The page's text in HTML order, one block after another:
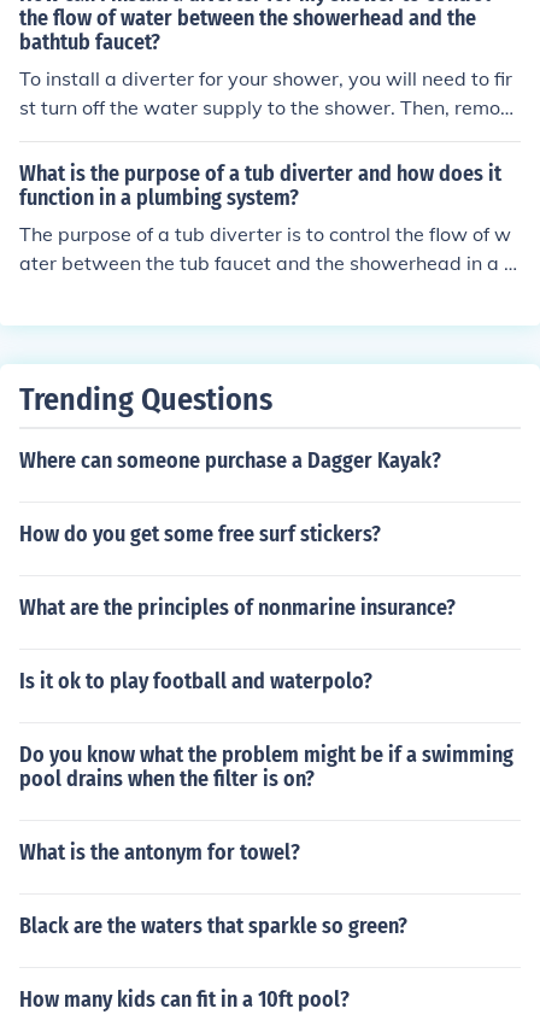
u to switch between filling the tub and taking a shower.
the flow of water between the showerhead and the
bathtub faucet?
To install a diverter for your shower, you will need to fir
st turn off the water supply to the shower. Then, remov
e the old shower diverter by unscrewing it from the pip
e. Next, apply plumber's tape to the threads of the new
diverter and screw it onto the pipe. Finally, test the dive
rter by turning on the water and switching between the
showerhead and bathtub faucet to ensure proper flow c
What is the purpose of a tub diverter and how does it
function in a plumbing system?
The purpose of a tub diverter is to control the flow of w
ater between the tub faucet and the showerhead in a pl
w from the tub faucet to the showerhead when the dive
Trending Questions
Where can someone purchase a Dagger Kayak?
How do you get some free surf stickers?
What are the principles of nonmarine insurance?
Is it ok to play football and waterpolo?
Do you know what the problem might be if a swimming
pool drains when the filter is on?
What is the antonym for towel?
Black are the waters that sparkle so green?
How many kids can fit in a 10ft pool?